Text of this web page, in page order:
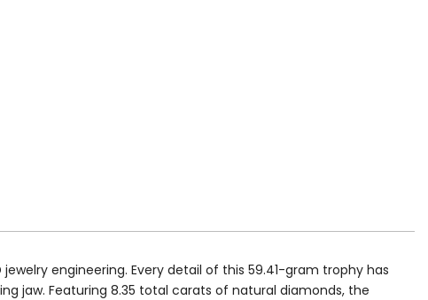
engineering. Every detail of this 59.41-gram trophy has
jaw. Featuring 8.35 total carats of natural diamonds, the